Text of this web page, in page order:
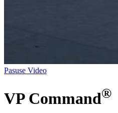
Pasuse Video
VP Command®